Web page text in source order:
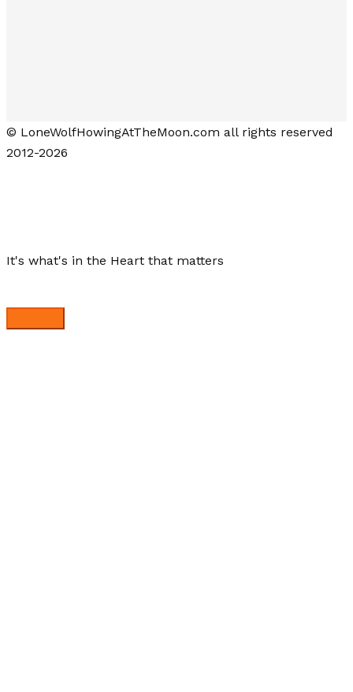
© LoneWolfHowingAtTheMoon.com all rights reserved
2012-2026
It's what's in the Heart that matters